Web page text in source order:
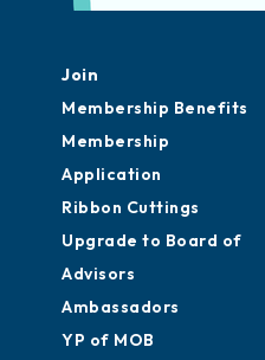
Join
Membership Benefits
Membership
Application
Ribbon Cuttings
Upgrade to Board of
Advisors
Ambassadors
YP of MOB